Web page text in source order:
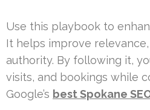
Use this playbook to
It helps improve
authority. By following it,
visits, and bookings while
Google’s best Spokane